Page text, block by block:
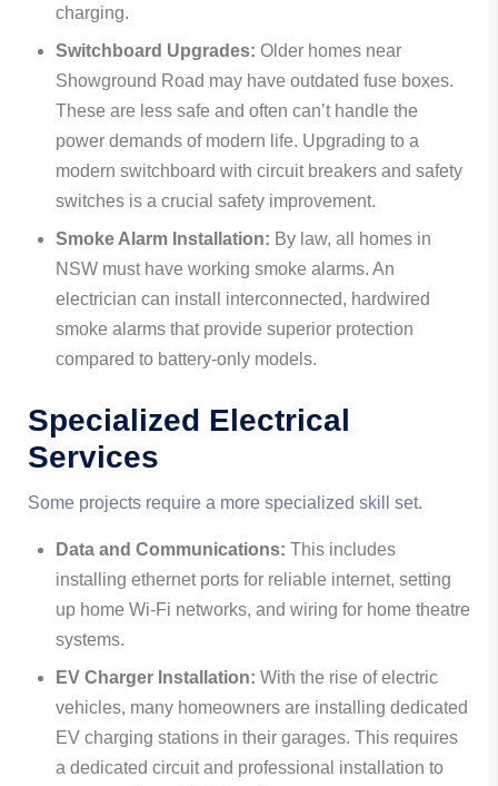
charging.
Switchboard Upgrades: Older homes near
Showground Road may have outdated fuse boxes.
These are less safe and often can’t handle the
power demands of modern life. Upgrading to a
modern switchboard with circuit breakers and safety
switches is a crucial safety improvement.
Smoke Alarm Installation: By law, all homes in
NSW must have working smoke alarms. An
electrician can install interconnected, hardwired
smoke alarms that provide superior protection
compared to battery-only models.
Specialized Electrical
Services
Some projects require a more specialized skill set.
Data and Communications: This includes
installing ethernet ports for reliable internet, setting
up home Wi-Fi networks, and wiring for home theatre
systems.
EV Charger Installation: With the rise of electric
vehicles, many homeowners are installing dedicated
EV charging stations in their garages. This requires
a dedicated circuit and professional installation to